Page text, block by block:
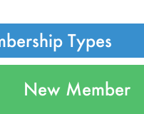
Types
New Member